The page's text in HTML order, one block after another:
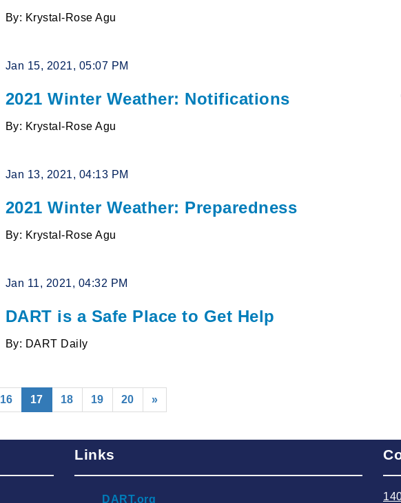
By: Krystal-Rose Agu
Jan 15, 2021, 05:07 PM
2021 Winter Weather: Notifications
By: Krystal-Rose Agu
Jan 13, 2021, 04:13 PM
2021 Winter Weather: Preparedness
By: Krystal-Rose Agu
Jan 11, 2021, 04:32 PM
DART is a Safe Place to Get Help
By: DART Daily
16 17(current)
18 19 20 »
Links
DART.org